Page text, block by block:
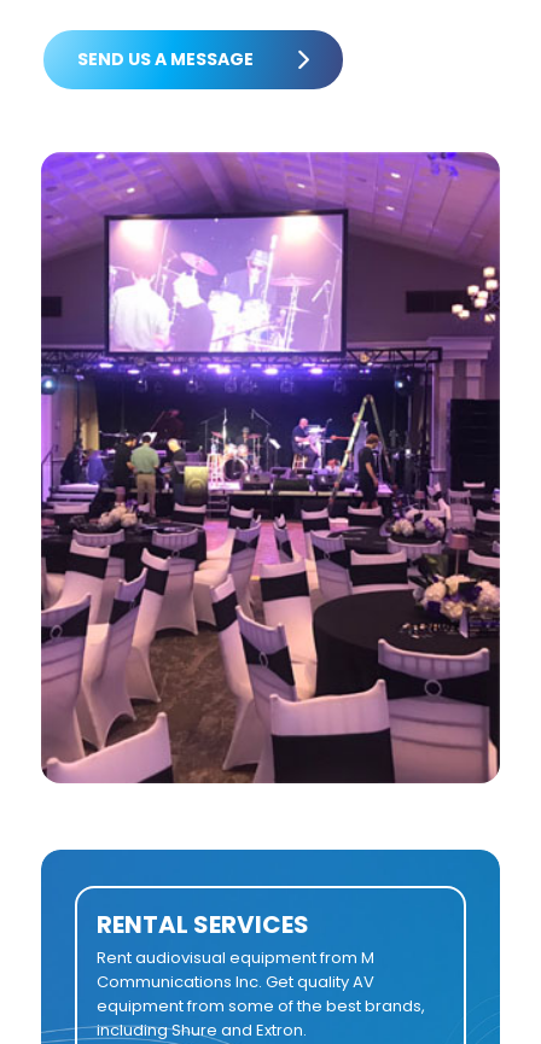
SEND US A MESSAGE
RENTAL SERVICES
Rent audiovisual equipment from M
Communications Inc. Get quality AV
equipment from some of the best brands,
including Shure and Extron.